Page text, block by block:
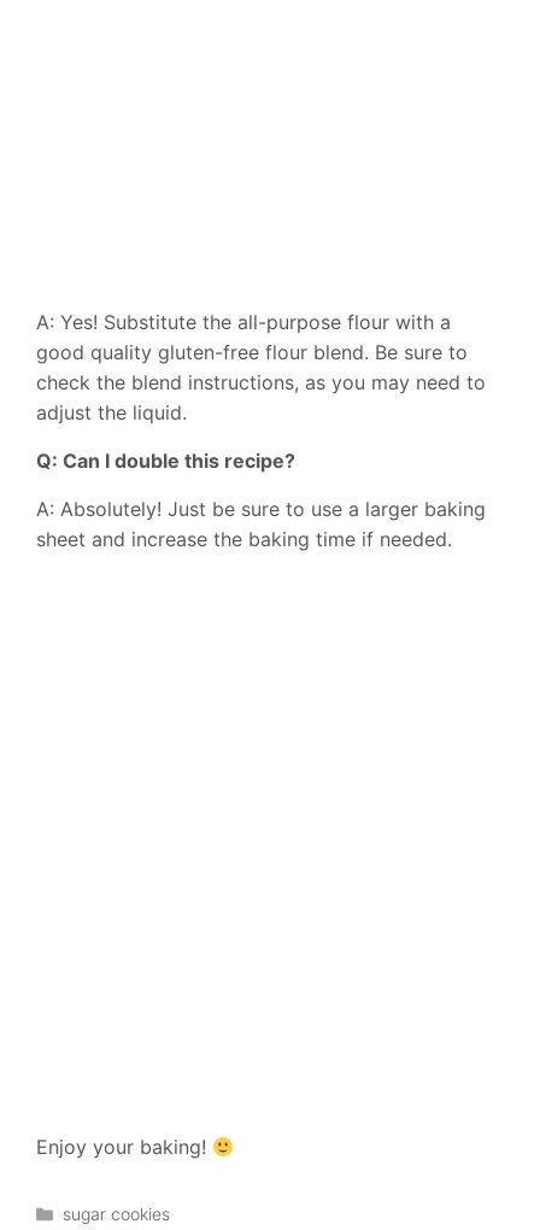
A: Yes! Substitute the all-purpose flour with a
good quality gluten-free flour blend. Be sure to
check the blend instructions, as you may need to
adjust the liquid.
Q: Can I double this recipe?
A: Absolutely! Just be sure to use a larger baking
sheet and increase the baking time if needed.
Enjoy your baking!
Categories
sugar cookies